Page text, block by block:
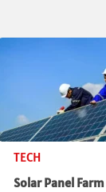
TECH
Solar Panel Farm